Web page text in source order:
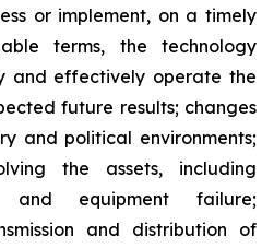
or implement, on a timely
terms, the technology
and effectively operate the
future results; changes
and political environments;
the assets, including
and equipment failure;
and distribution of